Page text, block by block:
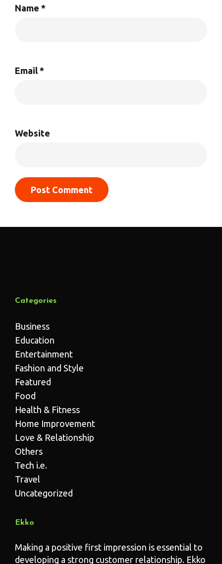
Name *
Email *
Website
Categories
Business
Education
Entertainment
Fashion and Style
Featured
Food
Health & Fitness
Home Improvement
Love & Relationship
Others
Tech i.e.
Travel
Uncategorized
Ekko
Making a positive first impression is essential to
developing a strong customer relationship. Ekko